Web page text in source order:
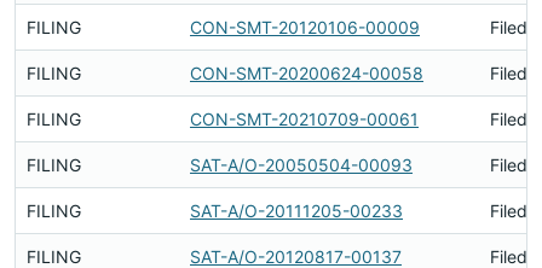
FILING CON-SMT-20120106-00009 Filed
FILING CON-SMT-20200624-00058 Filed
FILING CON-SMT-20210709-00061 Filed
FILING SAT-A/O-20050504-00093 Filed
FILING SAT-A/O-20111205-00233 Filed
FILING SAT-A/O-20120817-00137 Filed